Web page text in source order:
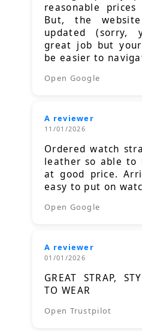
reasonable
But, the
updated (sorry,
great job but
be easier to
Open Google
A reviewer
11/01/2026
Ordered watch
leather so able to
at good price.
easy to put on
Open Google
A reviewer
01/01/2026
GREAT STRAP,
TO WEAR
Open Trustpilot